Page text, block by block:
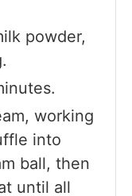
powder,
working
into
ball, then
until all